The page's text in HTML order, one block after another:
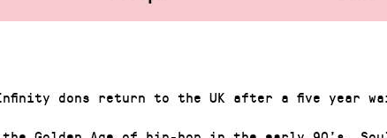
dons return to the UK after a five year